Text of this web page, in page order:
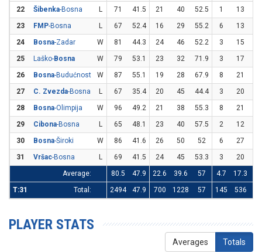
22
Šibenka-Bosna L 71 41.5 21 40 52.5 1 13
23
FMP-Bosna L 67 52.4 16 29 55.2 6 13
24
Bosna-Zadar W 81 44.3 24 46 52.2 3 15
25
Laško-Bosna W 79 53.1 23 32 71.9 3 17
26
Bosna-Budućnost W 87 55.1 19 28 67.9 8 21
27
C. Zvezda-Bosna L 67 35.4 20 45 44.4 3 20
28
Bosna-Olimpija W 96 49.2 21 38 55.3 8 21
29
Cibona-Bosna L 65 48.1 23 40 57.5 2 12
30
Bosna-Široki W 86 41.6 26 50 52 6 27
31
Vršac-Bosna L 69 41.5 24 45 53.3 3 20
Average:
80.5 47.9 22.6 39.6 57 4.7 17.3
T:31
Total: 2494 47.9 700 1228 57 145 536
PLAYER STATS
Averages Totals